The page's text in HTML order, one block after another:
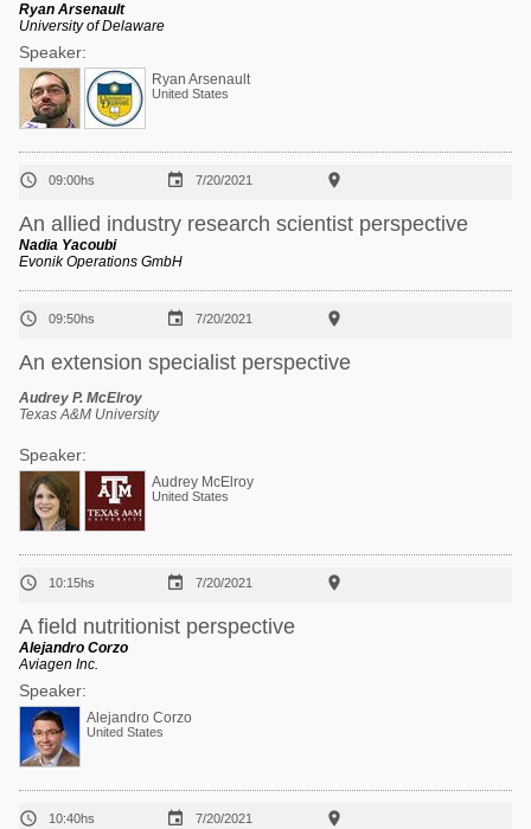
Ryan Arsenault
University of Delaware
Speaker:
Ryan Arsenault
United States
 09:00hs  7/20/2021 
An allied industry research scientist perspective
Nadia Yacoubi
Evonik Operations GmbH
 09:50hs  7/20/2021 
An extension specialist perspective
Audrey P. McElroy
Texas A&M University
Speaker:
Audrey McElroy
United States
 10:15hs  7/20/2021 
A field nutritionist perspective
Alejandro Corzo
Aviagen Inc.
Speaker:
Alejandro Corzo
United States
 10:40hs  7/20/2021 